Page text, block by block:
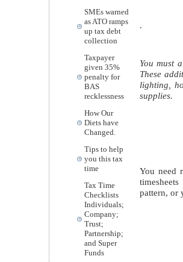
SMEs warned
as ATO ramps
up tax debt
collection
Taxpayer
given 35%
penalty for
BAS
recklessness
How Our
Diets have
Changed.
Tips to help
you this tax
time
Tax Time
Checklists
Individuals;
Company;
Trust;
Partnership;
and Super
Funds
.
You must
These
lighting,
supplies.
You need
pattern, or